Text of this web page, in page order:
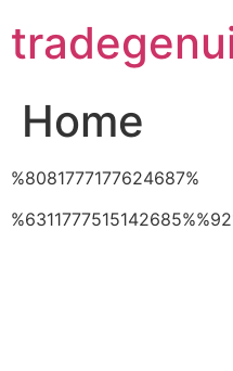
to
content
Home
%8081777177624687%